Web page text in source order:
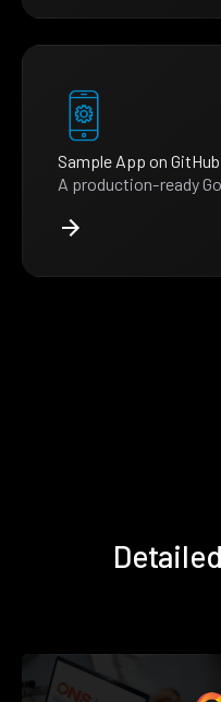
Sample App on GitHub
A production-ready